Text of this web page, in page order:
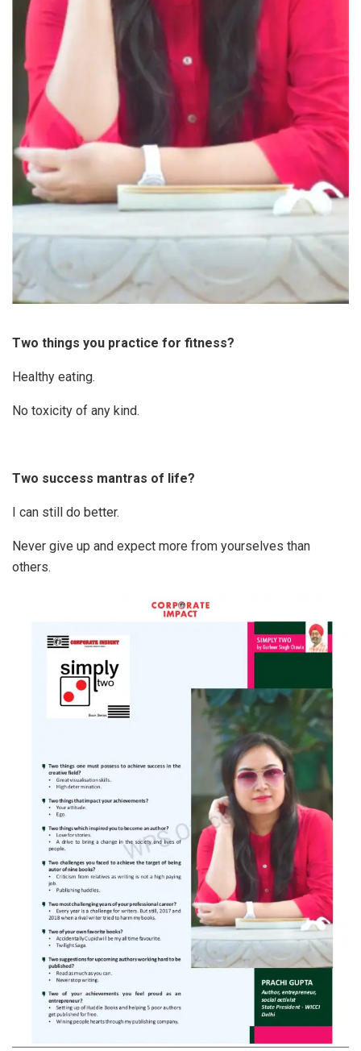
Two things you practice for fitness?
Healthy eating.
No toxicity of any kind.
Two success mantras of life?
I can still do better.
Never give up and expect more from yourselves than
others.